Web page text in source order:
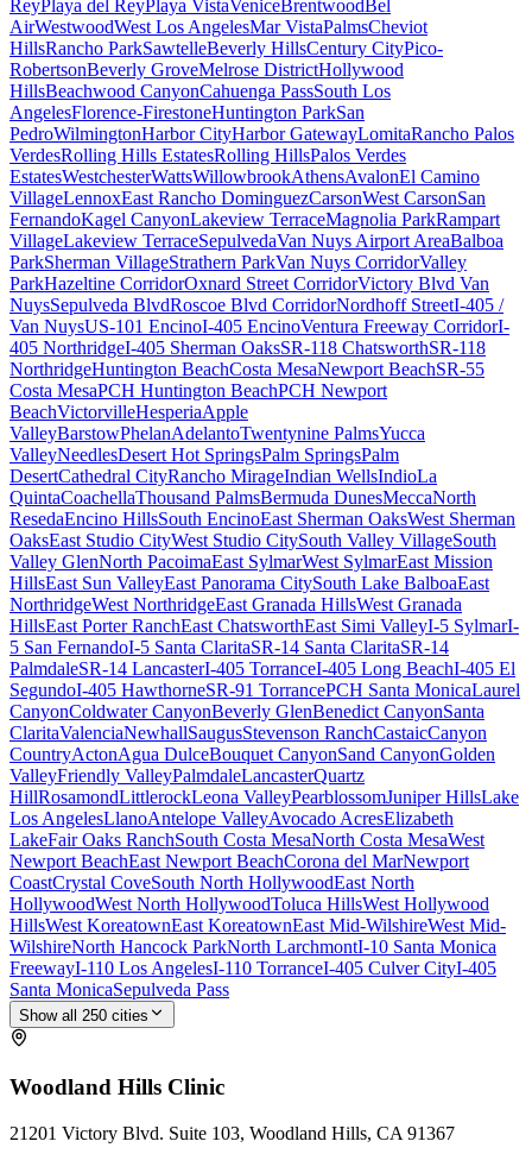
ReyPlaya del ReyPlaya VistaVeniceBrentwood Bel
AirWestwoodWest Los AngelesMar VistaPalmsCheviot
HillsRancho ParkSawtelleBeverly HillsCentury CityPico-
RobertsonBeverly GroveMelrose DistrictHollywood
HillsBeachwood CanyonCahuenga PassSouth Los
AngelesFlorence-FirestoneHuntington ParkSan
PedroWilmingtonHarbor CityHarbor GatewayLomitaRancho Palos
VerdesRolling Hills EstatesRolling HillsPalos Verdes
EstatesWestchesterWattsWillowbrookAthensAvalonEl Camino
VillageLennoxEast Rancho DominguezCarsonWest CarsonSan
FernandoKagel CanyonLakeview TerraceMagnolia ParkRampart
VillageLakeview TerraceSepulvedaVan Nuys Airport AreaBalboa
ParkSherman VillageStrathern ParkVan Nuys CorridorValley
ParkHazeltine CorridorOxnard Street CorridorVictory Blvd Van
NuysSepulveda BlvdRoscoe Blvd CorridorNordhoff StreetI-405 /
Van NuysUS-101 EncinoI-405 EncinoVentura Freeway CorridorI-
405 NorthridgeI-405 Sherman OaksSR-118 ChatsworthSR-118
NorthridgeHuntington BeachCosta MesaNewport BeachSR-55
Costa MesaPCH Huntington BeachPCH Newport
BeachVictorvilleHesperiaApple
ValleyBarstowPhelanAdelantoTwentynine PalmsYucca
ValleyNeedlesDesert Hot SpringsPalm SpringsPalm
DesertCathedral CityRancho MirageIndian WellsIndioLa
QuintaCoachellaThousand PalmsBermuda DunesMeccaNorth
ResedaEncino HillsSouth EncinoEast Sherman OaksWest Sherman
OaksEast Studio CityWest Studio CitySouth Valley VillageSouth
Valley GlenNorth PacoimaEast SylmarWest SylmarEast Mission
HillsEast Sun ValleyEast Panorama CitySouth Lake BalboaEast
NorthridgeWest NorthridgeEast Granada HillsWest Granada
HillsEast Porter RanchEast ChatsworthEast Simi ValleyI-5 SylmarI-
5 San FernandoI-5 Santa ClaritaSR-14 Santa ClaritaSR-14
PalmdaleSR-14 LancasterI-405 TorranceI-405 Long BeachI-405 El
SegundoI-405 HawthorneSR-91 TorrancePCH Santa MonicaLaurel
CanyonColdwater CanyonBeverly GlenBenedict CanyonSanta
ClaritaValenciaNewhallSaugusStevenson RanchCastaicCanyon
CountryActonAgua DulceBouquet CanyonSand CanyonGolden
ValleyFriendly ValleyPalmdaleLancasterQuartz
HillRosamondLittlerockLeona ValleyPearblossomJuniper HillsLake
Los AngelesLlanoAntelope ValleyAvocado AcresElizabeth
LakeFair Oaks RanchSouth Costa MesaNorth Costa MesaWest
Newport BeachEast Newport BeachCorona del MarNewport
CoastCrystal CoveSouth North HollywoodEast North
HollywoodWest North HollywoodToluca HillsWest Hollywood
HillsWest KoreatownEast KoreatownEast Mid-WilshireWest Mid-
WilshireNorth Hancock ParkNorth LarchmontI-10 Santa Monica
FreewayI-110 Los AngelesI-110 TorranceI-405 Culver CityI-405
Santa MonicaSepulveda Pass
Show all 250 cities
Woodland Hills Clinic
21201 Victory Blvd. Suite 103, Woodland Hills, CA 91367